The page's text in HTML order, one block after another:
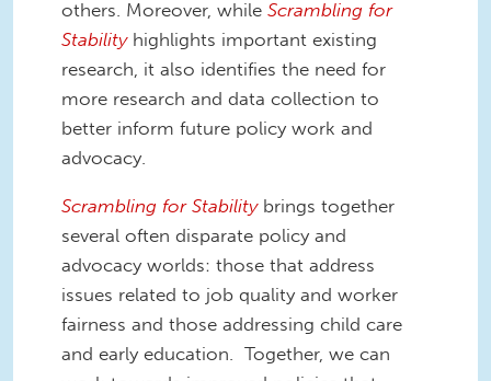
others. Moreover, while Scrambling for
Stability highlights important existing
research, it also identifies the need for
more research and data collection to
better inform future policy work and
advocacy.
Scrambling for Stabilitybrings together
several often disparate policy and
advocacy worlds: those that address
issues related to job quality and worker
fairness and those addressing child care
and early education. Together, we can